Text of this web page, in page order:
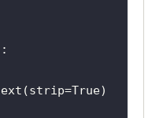
True)